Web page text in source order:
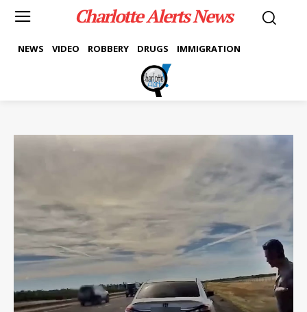
Charlotte Alerts News
NEWS VIDEO ROBBERY DRUGS IMMIGRATION